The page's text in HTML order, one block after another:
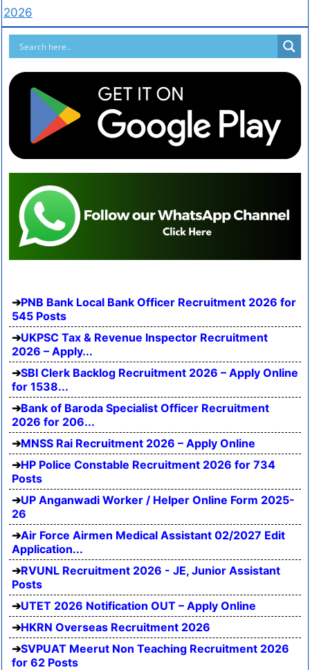
2026
PNB Bank Local Bank Officer Recruitment 2026 for
545 Posts
UKPSC Tax & Revenue Inspector Recruitment
2026 – Apply...
SBI Clerk Backlog Recruitment 2026 – Apply Online
for 1538...
Bank of Baroda Specialist Officer Recruitment
2026 for 206...
MNSS Rai Recruitment 2026 – Apply Online
HP Police Constable Recruitment 2026 for 734
Posts
UP Anganwadi Worker / Helper Online Form 2025-
26
Air Force Airmen Medical Assistant 02/2027 Edit
Application...
RVUNL Recruitment 2026 - JE, Junior Assistant
Posts
UTET 2026 Notification OUT – Apply Online
HKRN Overseas Recruitment 2026
SVPUAT Meerut Non Teaching Recruitment 2026
for 62 Posts